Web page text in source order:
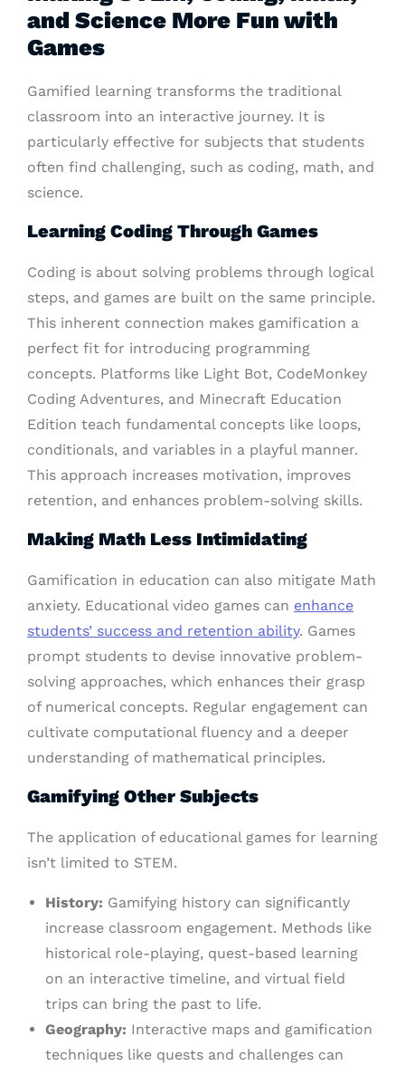
and Science More Fun with
Games
Gamified learning transforms the traditional
classroom into an interactive journey. It is
particularly effective for subjects that students
often find challenging, such as coding, math, and
science.
Learning Coding Through Games
Coding is about solving problems through logical
steps, and games are built on the same principle.
This inherent connection makes gamification a
perfect fit for introducing programming
concepts. Platforms like Light Bot, CodeMonkey
Coding Adventures, and Minecraft Education
Edition teach fundamental concepts like loops,
conditionals, and variables in a playful manner.
This approach increases motivation, improves
retention, and enhances problem-solving skills.
Making Math Less Intimidating
Gamification in education can also mitigate Math
anxiety. Educational video games can enhance
students’ success and retention ability. Games
prompt students to devise innovative problem-
solving approaches, which enhances their grasp
of numerical concepts. Regular engagement can
cultivate computational fluency and a deeper
understanding of mathematical principles.
Gamifying Other Subjects
The application of educational games for learning
isn’t limited to STEM.
History: Gamifying history can significantly
increase classroom engagement. Methods like
historical role-playing, quest-based learning
on an interactive timeline, and virtual field
trips can bring the past to life.
Geography: Interactive maps and gamification
techniques like quests and challenges can